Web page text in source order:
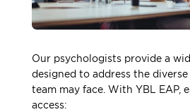
Our psychologists provide a
designed to address the
team may face. With YBL EAP,
access: